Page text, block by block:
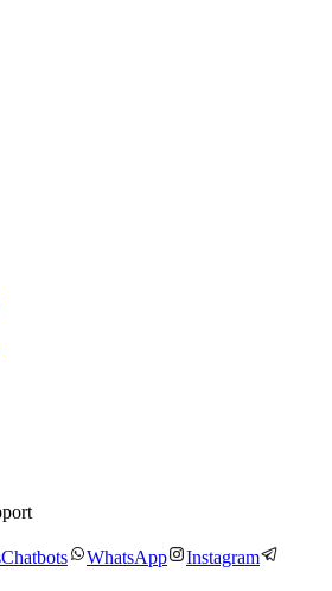
Chatbots WhatsApp
Instagram